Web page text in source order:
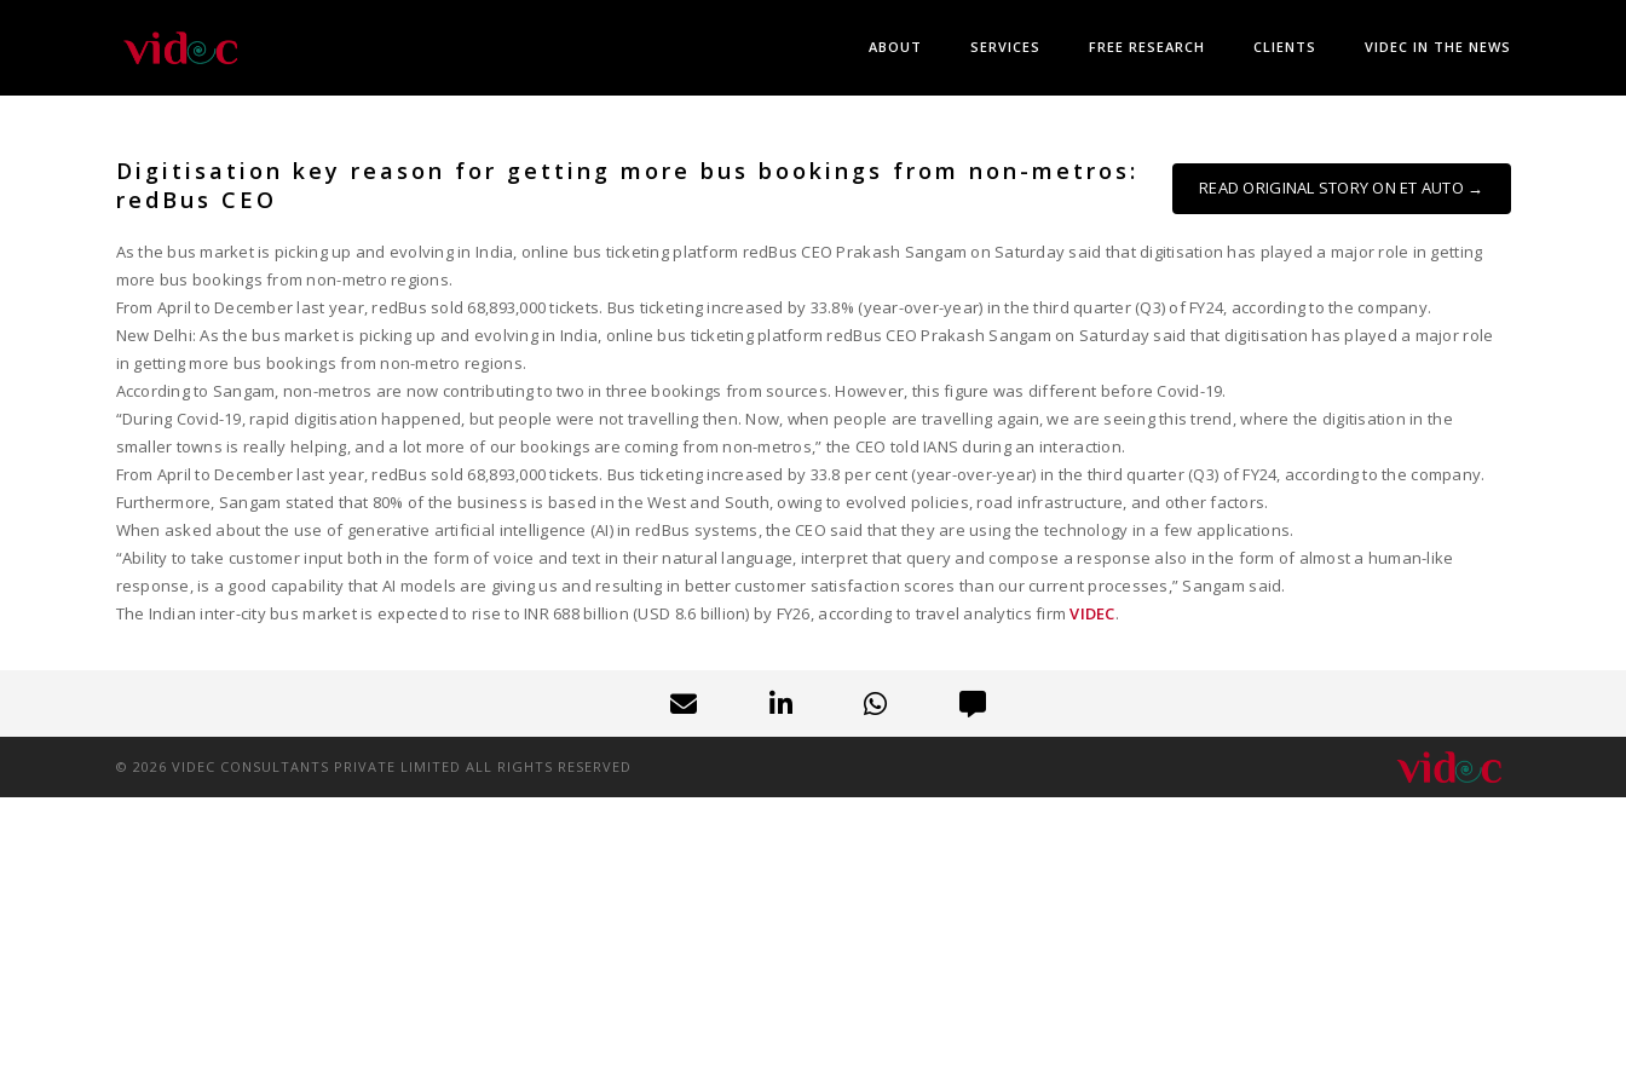
ABOUT SERVICES FREE RESEARCH CLIENTS VIDEC IN THE NEWS
Digitisation key reason for getting more bus bookings from non-metros:
redBus CEO
READ ORIGINAL STORY ON ET AUTO →
As the bus market is picking up and evolving in India, online bus ticketing platform redBus CEO Prakash Sangam on Saturday said that digitisation has played a major role in getting
more bus bookings from non-metro regions.
From April to December last year, redBus sold 68,893,000 tickets. Bus ticketing increased by 33.8% (year-over-year) in the third quarter (Q3) of FY24, according to the company.
New Delhi: As the bus market is picking up and evolving in India, online bus ticketing platform redBus CEO Prakash Sangam on Saturday said that digitisation has played a major role
in getting more bus bookings from non-metro regions.
According to Sangam, non-metros are now contributing to two in three bookings from sources. However, this figure was different before Covid-19.
“During Covid-19, rapid digitisation happened, but people were not travelling then. Now, when people are travelling again, we are seeing this trend, where the digitisation in the
smaller towns is really helping, and a lot more of our bookings are coming from non-metros,” the CEO told IANS during an interaction.
From April to December last year, redBus sold 68,893,000 tickets. Bus ticketing increased by 33.8 per cent (year-over-year) in the third quarter (Q3) of FY24, according to the company.
Furthermore, Sangam stated that 80% of the business is based in the West and South, owing to evolved policies, road infrastructure, and other factors.
When asked about the use of generative artificial intelligence (AI) in redBus systems, the CEO said that they are using the technology in a few applications.
“Ability to take customer input both in the form of voice and text in their natural language, interpret that query and compose a response also in the form of almost a human-like
response, is a good capability that AI models are giving us and resulting in better customer satisfaction scores than our current processes,” Sangam said.
The Indian inter-city bus market is expected to rise to INR 688 billion (USD 8.6 billion) by FY26, according to travel analytics firmVIDEC.
© 2026 VIDEC CONSULTANTS PRIVATE LIMITED ALL RIGHTS RESERVED